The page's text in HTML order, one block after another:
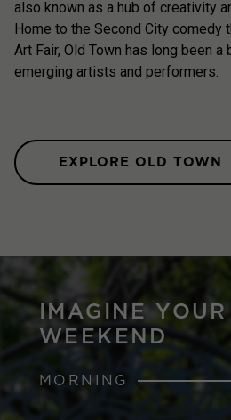
also known as a hub of creativity
Home to the Second City comedy
Art Fair, Old Town has long been
emerging artists and performers.
EXPLORE OLD TOWN
IMAGINE YOUR
WEEKEND
MORNING